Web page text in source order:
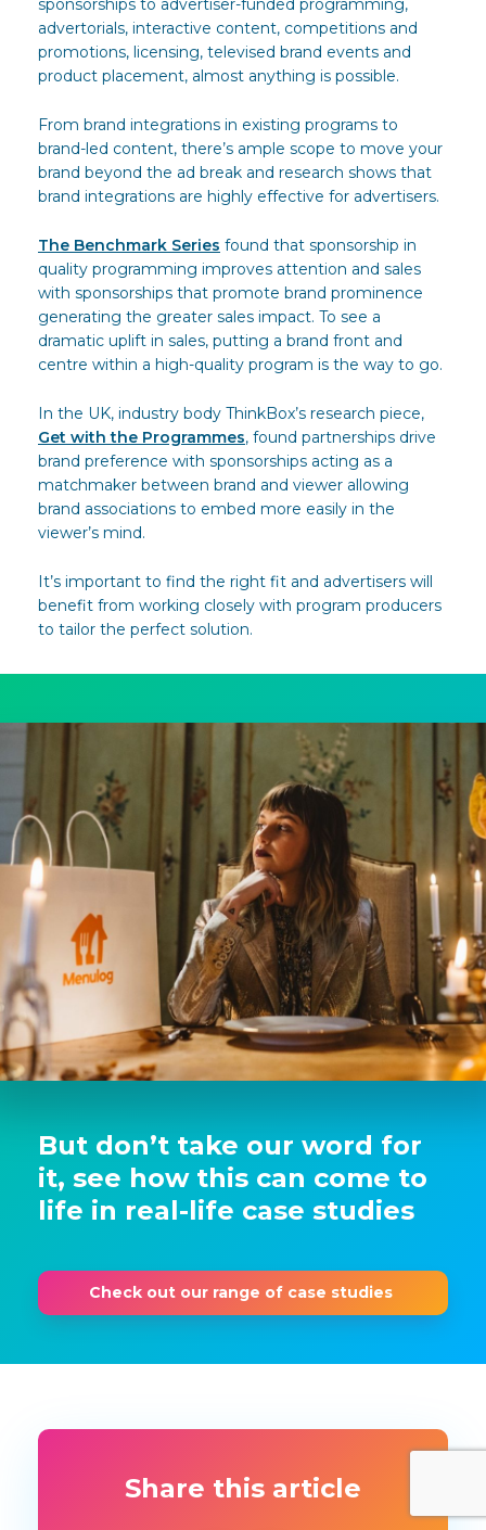
sponsorships to advertiser-funded programming,
advertorials, interactive content, competitions and
promotions, licensing, televised brand events and
product placement, almost anything is possible.
From brand integrations in existing programs to
brand-led content, there’s ample scope to move your
brand beyond the ad break and research shows that
brand integrations are highly effective for advertisers.
The Benchmark Series found that sponsorship in
quality programming improves attention and sales
with sponsorships that promote brand prominence
generating the greater sales impact. To see a
dramatic uplift in sales, putting a brand front and
centre within a high-quality program is the way to go.
In the UK, industry body ThinkBox’s research piece,
Get with the Programmes, found partnerships drive
brand preference with sponsorships acting as a
matchmaker between brand and viewer allowing
brand associations to embed more easily in the
viewer’s mind.
It’s important to find the right fit and advertisers will
benefit from working closely with program producers
to tailor the perfect solution.
But don’t take our word for
it, see how this can come to
life in real-life case studies
Check out our range of case studies
Share this article